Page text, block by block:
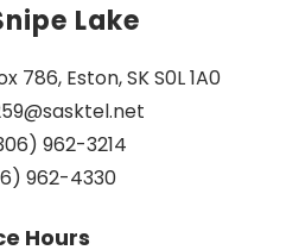
Lake
786, Eston, SK S0L 1A0
962-3214
962-4330
Hours